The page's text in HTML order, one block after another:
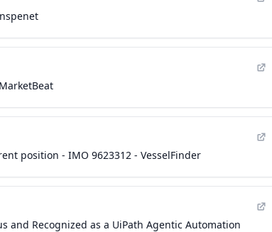
position - IMO 9623312 - VesselFinder
and Recognized as a UiPath Agentic Automation